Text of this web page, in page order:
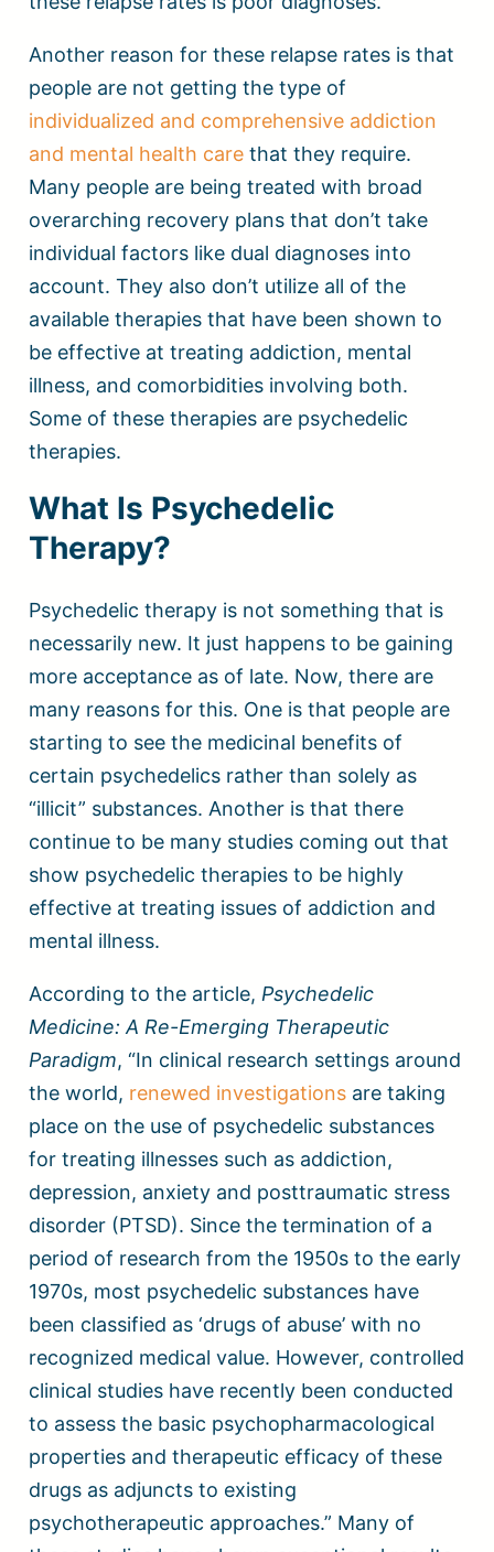
Another reason for these relapse rates is that
people are not getting the type of
individualized and comprehensive addiction
and mental health care that they require.
Many people are being treated with broad
overarching recovery plans that don’t take
individual factors like dual diagnoses into
account. They also don’t utilize all of the
available therapies that have been shown to
be effective at treating addiction, mental
illness, and comorbidities involving both.
Some of these therapies are psychedelic
therapies.
What Is Psychedelic
Therapy?
Psychedelic therapy is not something that is
necessarily new. It just happens to be gaining
more acceptance as of late. Now, there are
many reasons for this. One is that people are
starting to see the medicinal benefits of
certain psychedelics rather than solely as
“illicit” substances. Another is that there
continue to be many studies coming out that
show psychedelic therapies to be highly
effective at treating issues of addiction and
mental illness.
According to the article, Psychedelic
Medicine: A Re-Emerging Therapeutic
Paradigm, “In clinical research settings around
the world, renewed investigations are taking
place on the use of psychedelic substances
for treating illnesses such as addiction,
depression, anxiety and posttraumatic stress
disorder (PTSD). Since the termination of a
period of research from the 1950s to the early
1970s, most psychedelic substances have
been classified as ‘drugs of abuse’ with no
recognized medical value. However, controlled
clinical studies have recently been conducted
to assess the basic psychopharmacological
properties and therapeutic efficacy of these
drugs as adjuncts to existing
psychotherapeutic approaches.” Many of